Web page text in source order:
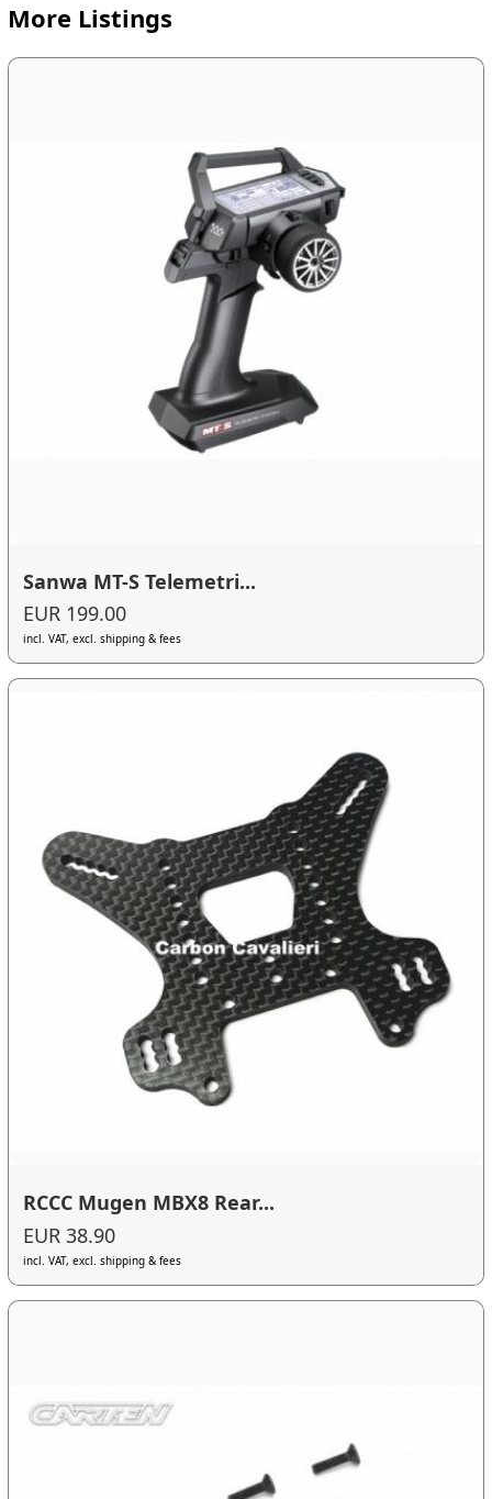
More Listings
Sanwa MT-S Telemetri...
EUR 199.00
incl. VAT, excl. shipping & fees
RCCC Mugen MBX8 Rear...
EUR 38.90
incl. VAT, excl. shipping & fees